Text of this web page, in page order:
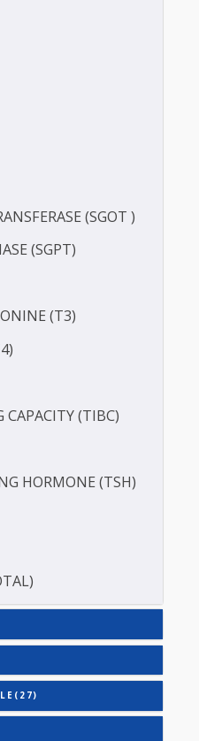
(SGOT )
(T3)
(T4)
CAPACITY (TIBC)
HORMONE (TSH)